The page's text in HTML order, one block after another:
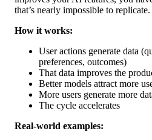
that’s nearly impossible to replicate.
How it works:
User actions generate data
preferences, outcomes)
That data improves the
Better models attract more
More users generate more
The cycle accelerates
Real-world examples: